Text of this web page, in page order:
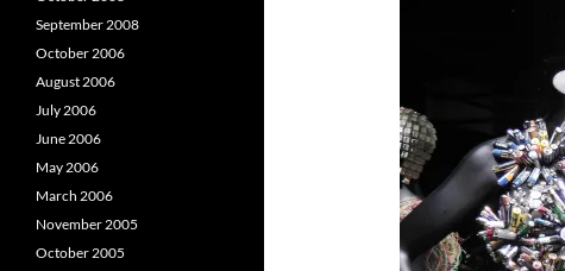
September 2008
October 2006
August 2006
July 2006
June 2006
May 2006
March 2006
November 2005
October 2005